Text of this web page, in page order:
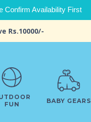
Confirm Availability First
Rs.10000/-
FUN
BABY GEARS